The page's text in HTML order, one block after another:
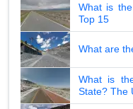
What is
Top 15
What are
What is
State? The